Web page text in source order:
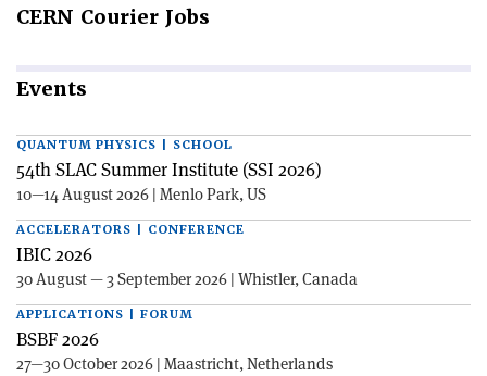
CERN Courier Jobs
Events
QUANTUM PHYSICS | SCHOOL
54th SLAC Summer Institute (SSI 2026)
10—14 August 2026 | Menlo Park, US
ACCELERATORS | CONFERENCE
IBIC 2026
30 August — 3 September 2026 | Whistler, Canada
APPLICATIONS | FORUM
BSBF 2026
27—30 October 2026 | Maastricht, Netherlands